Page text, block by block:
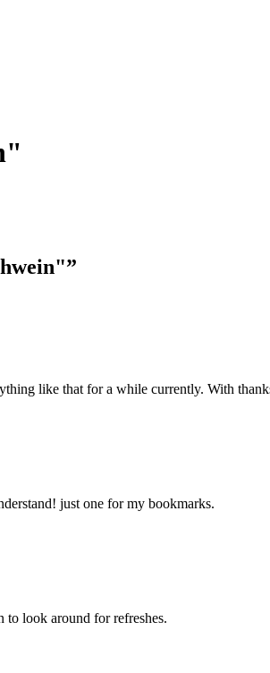
like that for a while currently. With
just one for my bookmarks.
to look around for refreshes.